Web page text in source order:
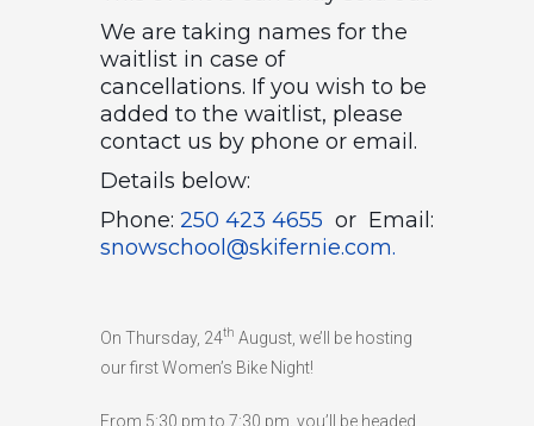
26 °C
LOW22 °C
HIGH24 °C
LOW 19 °C
HIGH
We are taking names for the
waitlist in case of
cancellations. If you wish to be
added to the waitlist, please
contact us by phone or email.
Details below:
Phone: 250 423 4655 or Email:
snowschool@skifernie.com.
On Thursday, 24th August, we’ll be hosting
our first Women’s Bike Night!
From 5:30 pm to 7:30 pm, you’ll be headed